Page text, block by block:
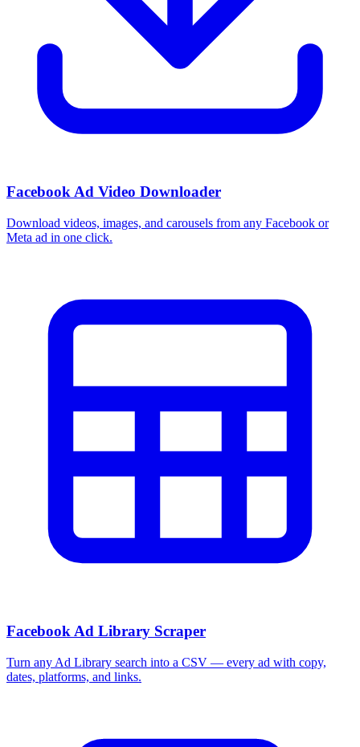
Facebook Ad Video Downloader
Download videos, images, and carousels from any Facebook or
Meta ad in one click.
Facebook Ad Library Scraper
Turn any Ad Library search into a CSV — every ad with copy,
dates, platforms, and links.